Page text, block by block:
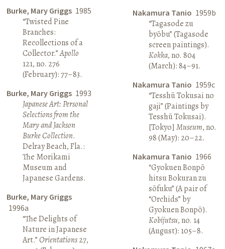
Burke, Mary Griggs 1985
“Twisted Pine
Branches:
Recollections of a
Collector.”Apollo
121, no. 276
(February): 77–83.
Burke, Mary Griggs 1993
Japanese Art: Personal
Selections from the
Mary and Jackson
Burke Collection.
Delray Beach, Fla.:
The Morikami
Museum and
Japanese Gardens.
Burke, Mary Griggs
1996a
“The Delights of
Nature in Japanese
Art.”Orientations27,
Nakamura Tanio 1959b
“Tagasode zu
byōbu” (Tagasode
screen paintings).
Kokka, no. 804
(March): 84–91.
Nakamura Tanio 1959c
“Tesshū Tokusai no
gaji” (Paintings by
Tesshū Tokusai).
[Tokyo] Museum, no.
98 (May): 20–22.
Nakamura Tanio 1966
“Gyokuen Bonpō
hitsu Bokuran zu
sōfuku” (A pair of
“Orchids” by
Gyokuen Bonpō).
Kobijutsu, no. 14
(August): 105–8.